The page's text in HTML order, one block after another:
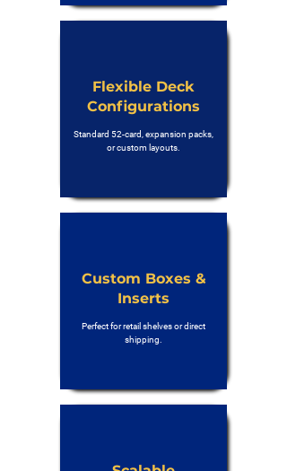
Flexible Deck
Configurations
Standard 52-card, expansion packs,
or custom layouts.
Custom Boxes &
Inserts
Perfect for retail shelves or direct
shipping.